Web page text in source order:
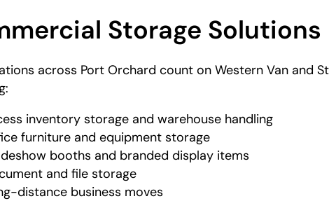
Storage
across Port Orchard count on Western Van and
inventory storage and warehouse handling
furniture and equipment storage
booths and branded display items
and file storage
distance business moves